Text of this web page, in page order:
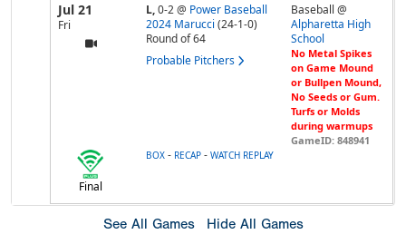
Jul 21
Fri
L,0-2@ Power Baseball
2024 Marucci (24-1-0)
Round of 64
Probable Pitchers
Baseball @
Alpharetta High
School
No Metal Spikes
on Game Mound
or Bullpen Mound,
No Seeds or Gum.
Turfs or Molds
during warmups
GameID: 848941
Final
BOX - RECAP - WATCH REPLAY
See All Games Hide All Games